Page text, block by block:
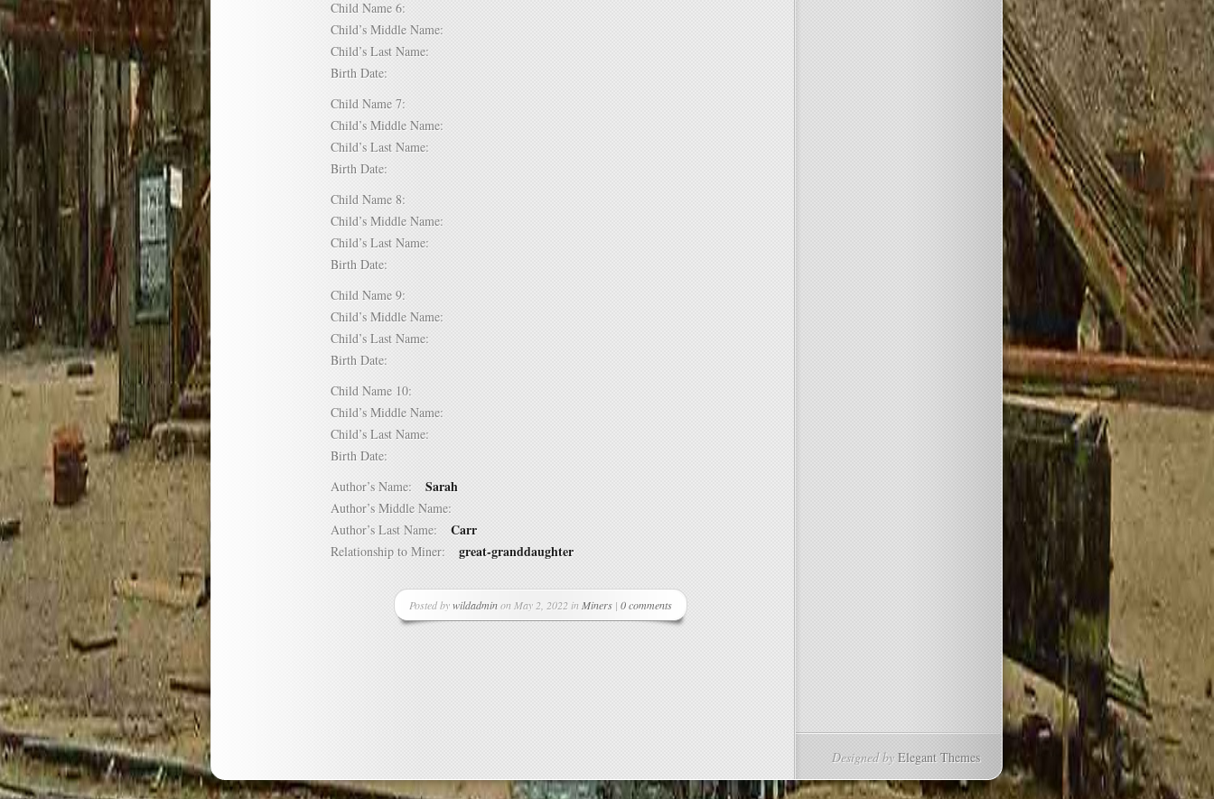
Child Name 6:
Child’s Middle Name:
Child’s Last Name:
Birth Date:
Child Name 7:
Child’s Middle Name:
Child’s Last Name:
Birth Date:
Child Name 8:
Child’s Middle Name:
Child’s Last Name:
Birth Date:
Child Name 9:
Child’s Middle Name:
Child’s Last Name:
Birth Date:
Child Name 10:
Child’s Middle Name:
Child’s Last Name:
Birth Date:
Author’s Name: Sarah
Author’s Middle Name:
Author’s Last Name: Carr
Relationship to Miner: great-granddaughter
Posted bywildadminon May 2, 2022 in Miners| 0 comments
Designed byElegant Themes